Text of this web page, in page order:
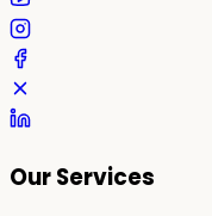
Our Services